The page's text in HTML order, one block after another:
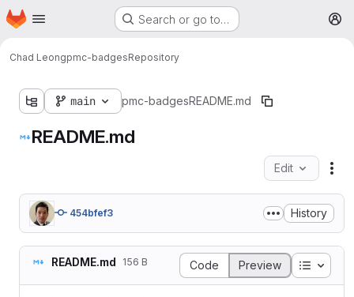
Skip to main content
Homepage Search or go to…
Chad Leongpmc-badgesRepository
main pmc-badgesREADME.md
README.md
Edit
454bfef3 History
README.md 156 B Code Preview Table